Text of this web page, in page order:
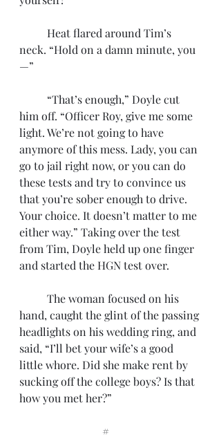
neck. “Hold on a damn minute, you
—”
him off. “Officer Roy, give me some
light. We’re not going to have
anymore of this mess. Lady, you can
go to jail right now, or you can do
these tests and try to convince us
that you’re sober enough to drive.
Your choice. It doesn’t matter to me
either way.” Taking over the test
from Tim, Doyle held up one finger
and started the HGN test over.
hand, caught the glint of the passing
headlights on his wedding ring, and
said, “I’ll bet your wife’s a good
little whore. Did she make rent by
sucking off the college boys? Is that
how you met her?”
			#